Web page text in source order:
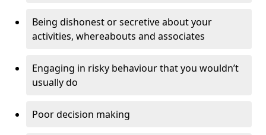
Being dishonest or secretive about your
activities, whereabouts and associates
Engaging in risky behaviour that you wouldn’t
usually do
Poor decision making